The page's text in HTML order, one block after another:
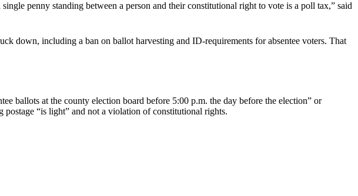
penny standing between a person and their constitutional right to vote is a poll tax,” said
down, including a ban on ballot harvesting and ID-requirements for absentee voters. That
ballots at the county election board before 5:00 p.m. the day before the election” or
postage “is light” and not a violation of constitutional rights.